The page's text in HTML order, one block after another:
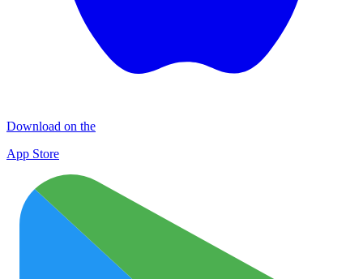
Download on the
App Store